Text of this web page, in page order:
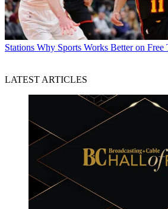
Stations Why Sports Works Better on
LATEST ARTICLES